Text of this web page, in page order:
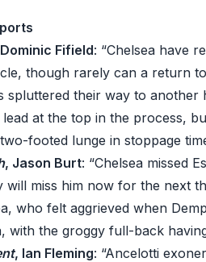
Fifield: “Chelsea have
though rarely can a return
spluttered their way to another
at the top in the process,
two-footed lunge in stoppage
, Jason Burt: “Chelsea missed
will miss him now for the next
who felt aggrieved when
with the groggy full-back
, Ian Fleming: “Ancelotti